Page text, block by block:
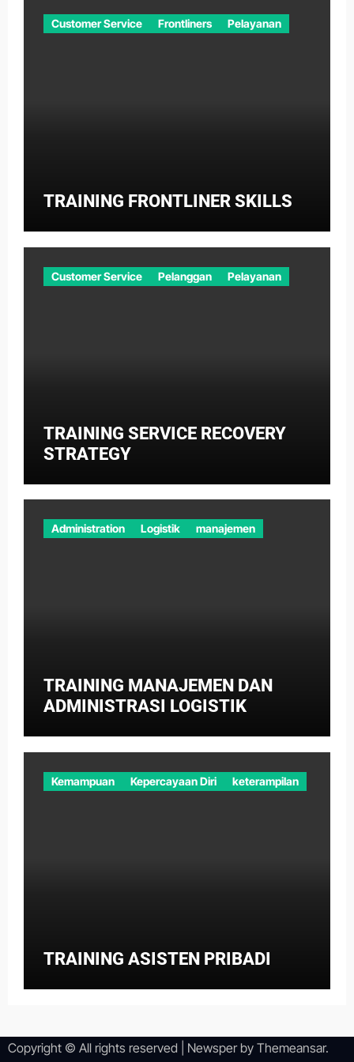
Customer Service Frontliners Pelayanan
TRAINING FRONTLINER SKILLS
Customer Service Pelanggan Pelayanan
TRAINING SERVICE RECOVERY
STRATEGY
Administration Logistik manajemen
TRAINING MANAJEMEN DAN
ADMINISTRASI LOGISTIK
Kemampuan Kepercayaan Diri keterampilan
TRAINING ASISTEN PRIBADI
Copyright © All rights reserved Newsperby Themeansar.